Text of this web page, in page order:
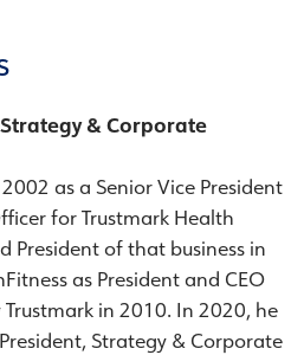
& Corporate
as a Senior Vice President
for Trustmark Health
President of that business in
as President and CEO
in 2010. In 2020, he
Strategy & Corporate